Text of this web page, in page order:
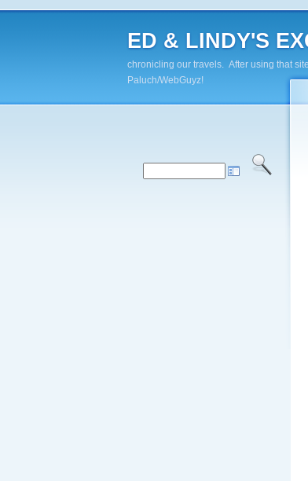
ED & LINDY'S
chronicling our travels. After using that
Paluch/WebGuyz!